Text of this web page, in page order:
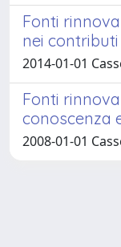
Fonti
nei
2014-01-01
Fonti
conoscenza
2008-01-01